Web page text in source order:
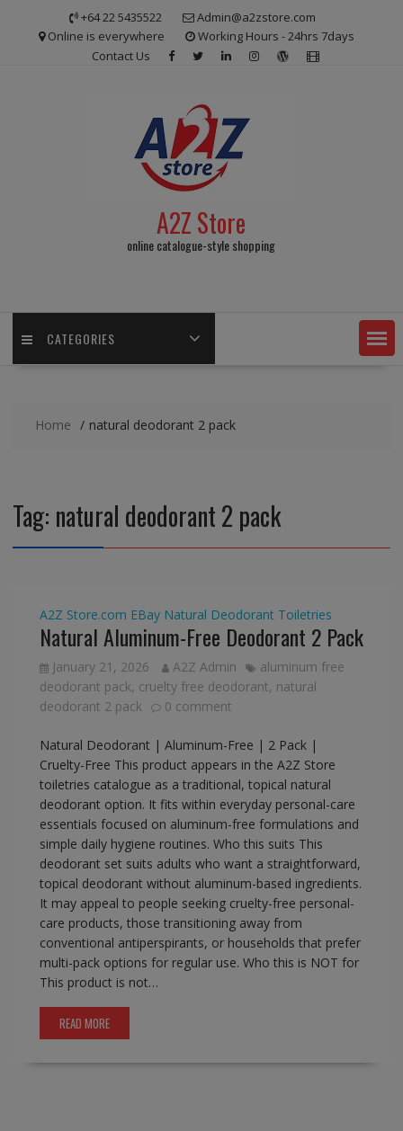
+64 22 5435522
Admin@a2zstore.com
Online is everywhere
Working Hours - 24hrs 7days
Contact Us
A2Z Store
online catalogue-style shopping
CATEGORIES
Home natural deodorant 2 pack
Tag: natural deodorant 2 pack
A2Z Store.com EBay Natural Deodorant Toiletries
Natural Aluminum-Free Deodorant 2 Pack
January 21, 2026 A2Z Admin
aluminum free
deodorant pack, cruelty free deodorant, natural
deodorant 2 pack
0 comment
Natural Deodorant | Aluminum-Free | 2 Pack |
Cruelty-Free This product appears in the A2Z Store
toiletries catalogue as a traditional, topical natural
deodorant option. It fits within everyday personal-care
essentials focused on aluminum-free formulations and
simple daily hygiene routines. Who this suits This
deodorant set suits adults who want a straightforward,
topical deodorant without aluminum-based ingredients.
It may appeal to people seeking cruelty-free personal-
care products, those transitioning away from
conventional antiperspirants, or households that prefer
multi-pack options for regular use. Who this is NOT for
This product is not…
READ MORE